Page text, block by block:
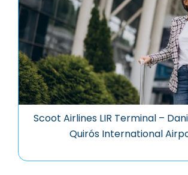
Scoot Airlines LIR Terminal –
Quirós International